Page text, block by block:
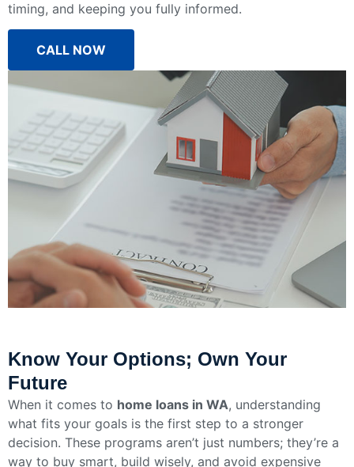
timing, and keeping you fully informed.
CALL NOW
Know Your Options; Own Your
Future
When it comes to home loans in WA, understanding
what fits your goals is the first step to a stronger
decision. These programs aren’t just numbers; they’re a
way to buy smart, build wisely, and avoid expensive